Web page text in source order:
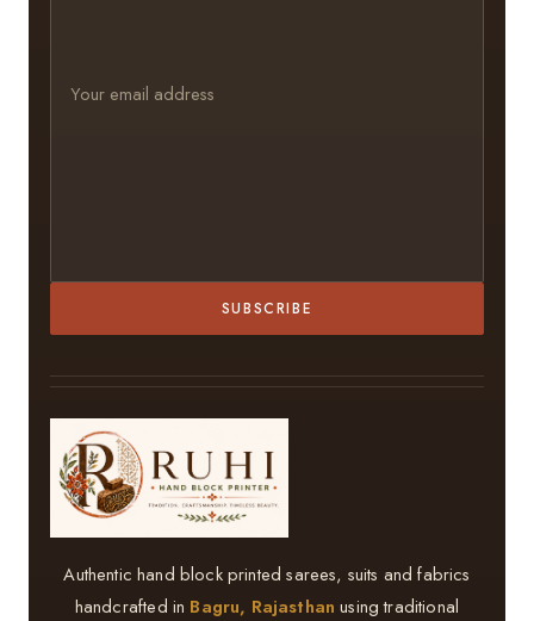
SUBSCRIBE
Authentic hand block printed sarees, suits and fabrics
handcrafted in Bagru, Rajasthan using traditional